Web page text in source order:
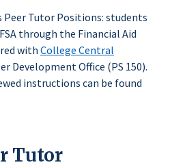
Tutor Positions: students
through the Financial Aid
with College Central
Development Office (PS 150).
instructions can be found
Tutor